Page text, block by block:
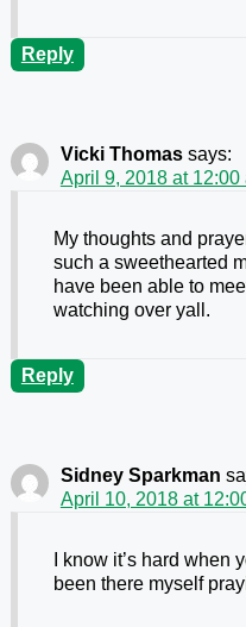
Reply
Vicki Thomas says:
April 9, 2018 at 12:00
My thoughts and
such a sweethearted
have been able to
watching over yall.
Reply
Sidney Sparkman
April 10, 2018 at
I know it’s hard when
been there myself